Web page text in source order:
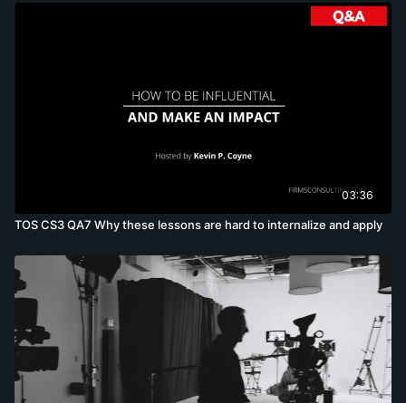
03:36
TOS CS3 QA7 Why these lessons are hard to internalize and apply